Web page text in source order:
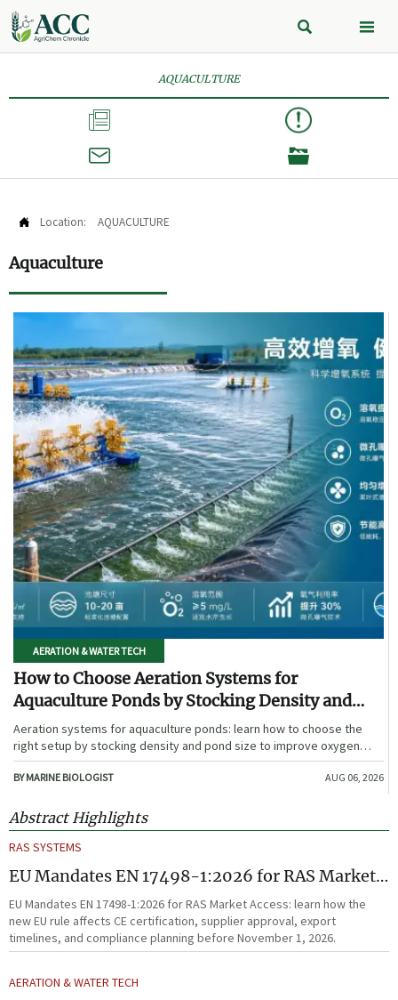
 
AQUACULTURE



 Location: AQUACULTURE
Aquaculture
AERATION & WATER TECH
How to Choose Aeration Systems for
Aquaculture Ponds by Stocking Density and
Pond Size
Aeration systems for aquaculture ponds: learn how to choose the
right setup by stocking density and pond size to improve oxygen
stability, control costs, and boost farm performance.
BY MARINE BIOLOGIST AUG 06, 2026
Abstract Highlights
RAS SYSTEMS
EU Mandates EN 17498-1:2026 for RAS Market
Access
EU Mandates EN 17498-1:2026 for RAS Market Access: learn how the
new EU rule affects CE certification, supplier approval, export
timelines, and compliance planning before November 1, 2026.
AERATION & WATER TECH